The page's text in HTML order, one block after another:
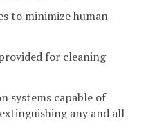
to minimize human
for cleaning
systems capable of
any and all